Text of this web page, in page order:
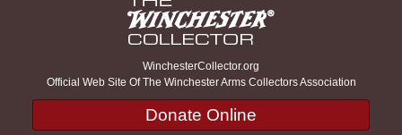
WinchesterCollector.org
Official Web Site Of The Winchester Arms Collectors Association
Donate Online